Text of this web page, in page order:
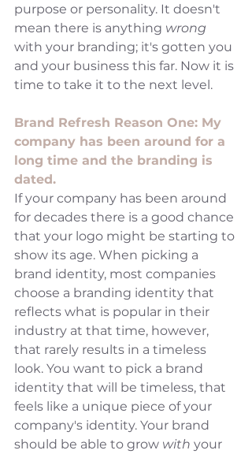
purpose or personality. It doesn't
mean there is anything wrong
with your branding; it's gotten you
and your business this far. Now it is
time to take it to the next level.
Brand Refresh Reason One: My
company has been around for a
long time and the branding is
dated.
If your company has been around
for decades there is a good chance
that your logo might be starting to
show its age. When picking a
brand identity, most companies
choose a branding identity that
reflects what is popular in their
industry at that time, however,
that rarely results in a timeless
look. You want to pick a brand
identity that will be timeless, that
feels like a unique piece of your
company's identity. Your brand
should be able to grow with your